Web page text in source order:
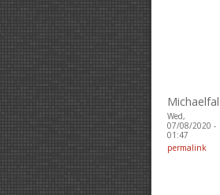
Michaelfal
Wed,
07/08/2020 -
01:47
permalink